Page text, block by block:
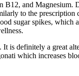
B12, and
to the
sugar spikes, which
is definitely a great
which increases